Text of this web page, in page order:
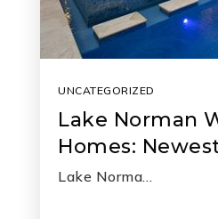
UNCATEGORIZED
Lake Norman
Homes:
Lake Norma…